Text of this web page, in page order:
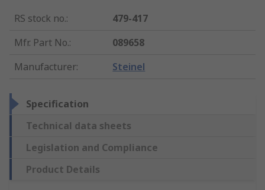
RS stock no.:
479-417
Mfr. Part No.:
089658
Manufacturer: Steinel
Specification
Technical data sheets
Legislation and Compliance
Product Details